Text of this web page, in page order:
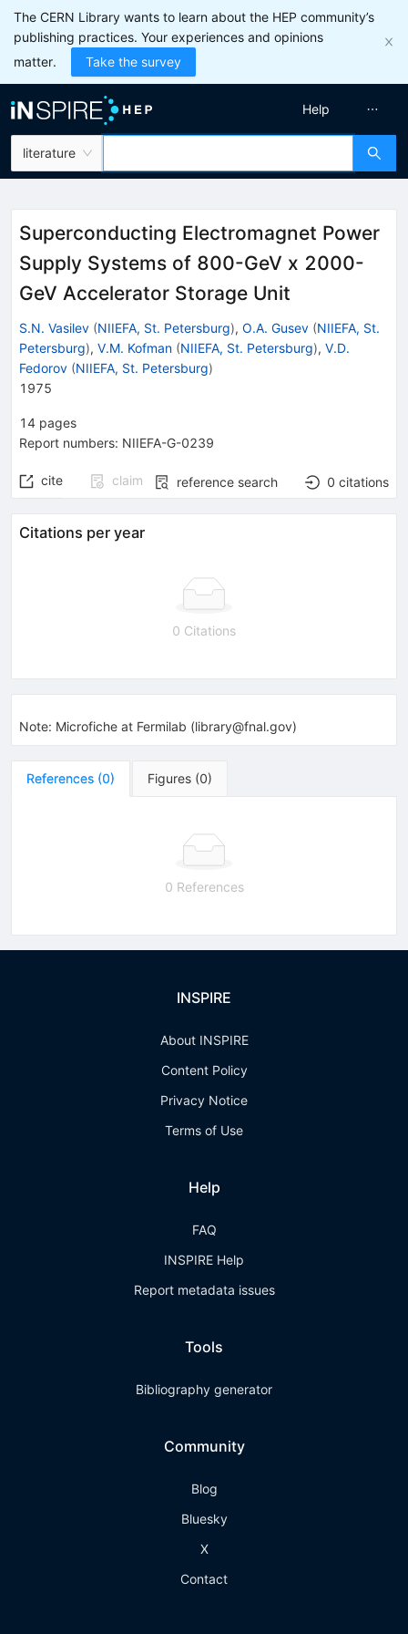
The CERN Library wants to learn about the HEP community’s
publishing practices. Your experiences and opinions
matter.
Take the survey
literature
Help
Superconducting Electromagnet Power
Supply Systems of 800-GeV x 2000-
GeV Accelerator Storage Unit
S.N. Vasilev (NIIEFA, St. Petersburg), O.A. Gusev (NIIEFA, St.
Petersburg), V.M. Kofman (NIIEFA, St. Petersburg), V.D.
Fedorov (NIIEFA, St. Petersburg)
1975
14 pages
Report numbers: NIIEFA-G-0239
cite claim reference search 0 citations
Citations per year
0 Citations
Note: Microfiche at Fermilab (library@fnal.gov)
References (0) Figures (0)
0 References
INSPIRE
About INSPIRE
Content Policy
Privacy Notice
Terms of Use
Help
FAQ
INSPIRE Help
Report metadata issues
Tools
Bibliography generator
Community
Blog
Bluesky
X
Contact